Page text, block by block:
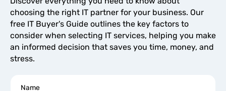
choosing the right IT partner for your business. Our
free IT Buyer's Guide outlines the key factors to
consider when selecting IT services, helping you make
an informed decision that saves you time, money, and
stress.